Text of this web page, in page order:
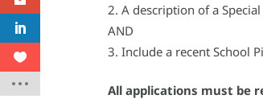
A description of a
AND
Include a recent School
All applications must be